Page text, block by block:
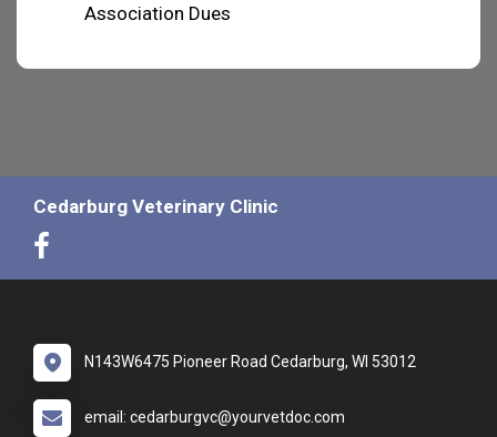
Association Dues
Cedarburg Veterinary Clinic
N143W6475 Pioneer Road Cedarburg, WI 53012
email: cedarburgvc@yourvetdoc.com